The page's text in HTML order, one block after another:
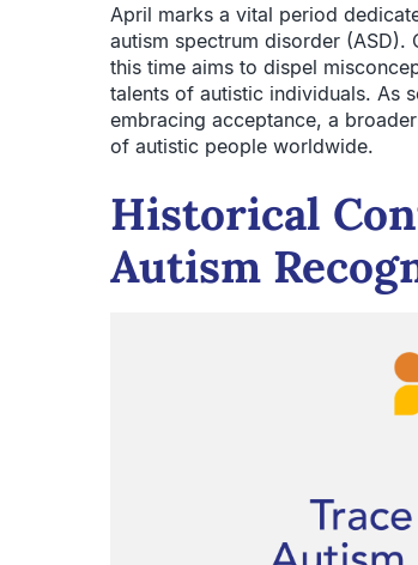
April marks a vital period
autism spectrum disorder (ASD).
this time aims to dispel
talents of autistic individuals. As
embracing acceptance, a
of autistic people worldwide.
Historical
Autism